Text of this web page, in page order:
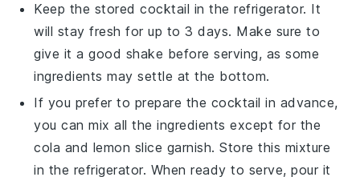
Keep the storedcocktail in the refrigerator. It
will stay fresh for up to 3 days. Make sure to
give it a good shake before serving, as some
ingredients may settle at the bottom.
If you prefer to prepare the cocktail in advance,
you can mix all the ingredients except for the
cola and lemon slice garnish. Store this mixture
in the refrigerator. When ready to serve, pour it